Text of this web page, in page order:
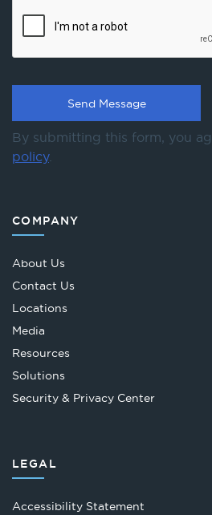
By submitting this form, you
policy.
COMPANY
About Us
Contact Us
Locations
Media
Resources
Solutions
Security & Privacy Center
LEGAL
Accessibility Statement